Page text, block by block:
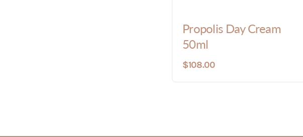
Propolis Day Cream
50ml
$108.00